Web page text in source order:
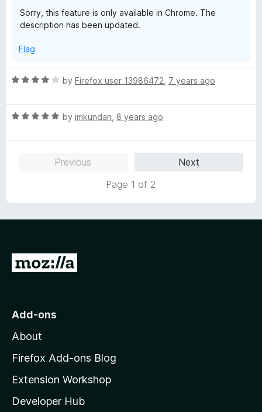
Sorry, this feature is only available in Chrome. The
description has been updated.
Flag
R
e
by Firefox user 13986472 7 years ago
R
5
by imkundan 8 years ago
Previous
Next
Page 1 of 2
G
o
o
z
l
l
Add-ons
About
Firefox Add-ons Blog
Extension Workshop
Developer Hub